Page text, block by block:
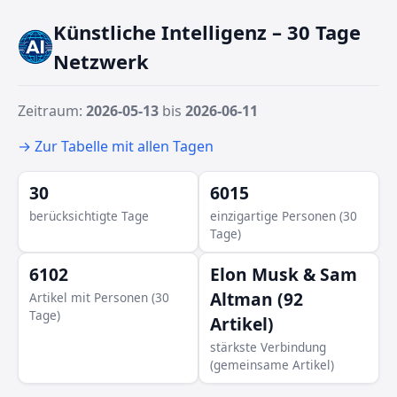
Künstliche Intelligenz – 30 Tage
Netzwerk
Zeitraum: 2026-05-13 bis 2026-06-11
→ Zur Tabelle mit allen Tagen
30
berücksichtigte Tage
6015
einzigartige Personen (30
Tage)
6102
Artikel mit Personen (30
Tage)
Elon Musk & Sam
Altman (92
Artikel)
stärkste Verbindung
(gemeinsame Artikel)